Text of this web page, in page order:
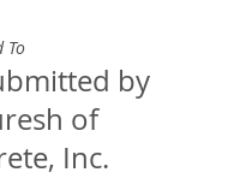
To
by
of
Inc.